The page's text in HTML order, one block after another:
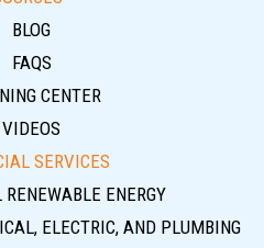
BLOG
FAQS
CENTER
VIDEOS
SERVICES
ENERGY
ELECTRIC, AND PLUMBING